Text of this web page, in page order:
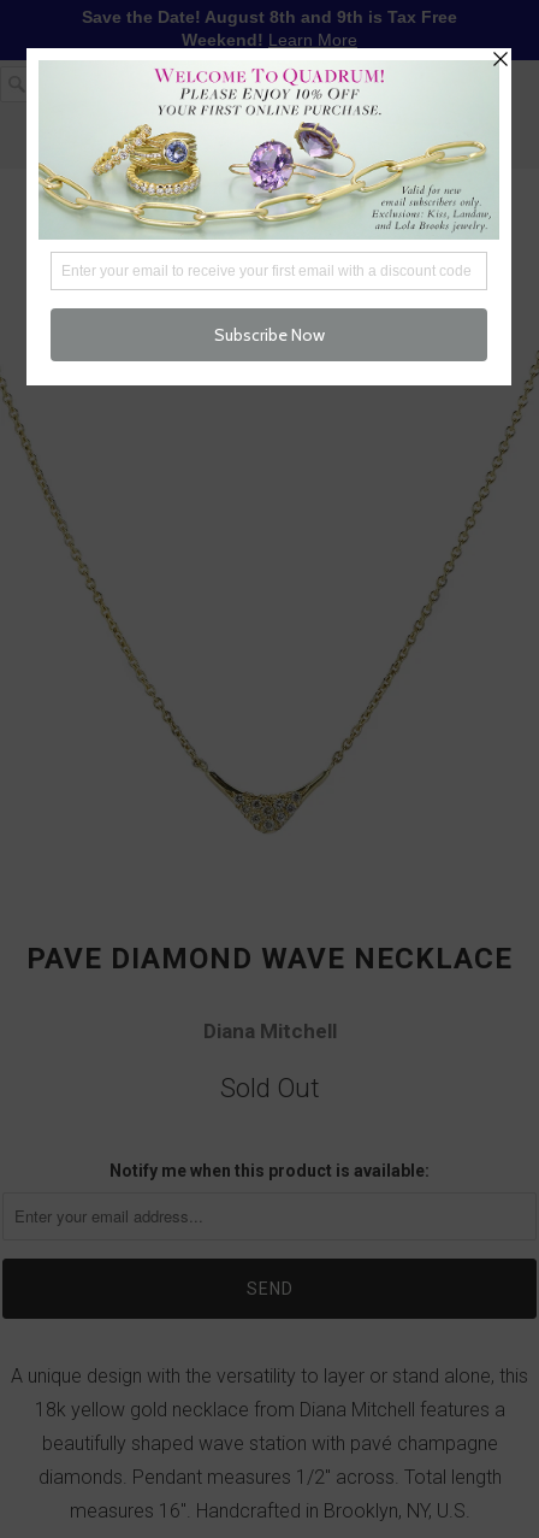
Save the Date! August 8th and 9th is Tax Free
Weekend! Learn More
1-617-655-4791 LOG IN
WISHLIST
FREE SHIPPING OVER $250
CHECKOUT
PAVE DIAMOND WAVE NECKLACE
Diana Mitchell
Sold Out
Notify me when this product is available:
A unique design with the versatility to layer or stand alone, this
18k yellow gold necklace from Diana Mitchell features a
beautifully shaped wave station with pavé champagne
diamonds. Pendant measures 1/2" across. Total length
measures 16". Handcrafted in Brooklyn, NY, U.S.